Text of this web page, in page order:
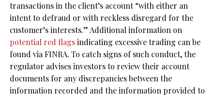
transactions in the client’s account “with either an
intent to defraud or with reckless disregard for the
customer’s interests.” Additional information on
potential red flagsindicating excessive trading can be
found via FINRA. To catch signs of such conduct, the
regulator advises investors to review their account
documents for any discrepancies between the
information recorded and the information provided to